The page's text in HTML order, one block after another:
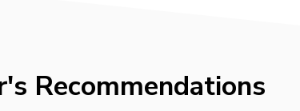
Recommendations